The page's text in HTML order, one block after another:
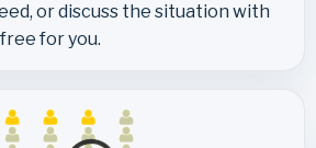
or discuss the situation with
for you.